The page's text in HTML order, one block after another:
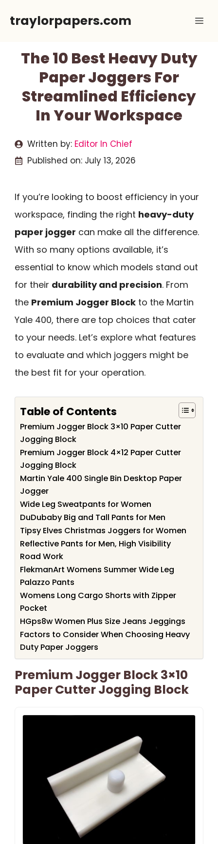
traylorpapers.com
The 10 Best Heavy Duty
Paper Joggers For
Streamlined Efficiency
In Your Workspace
Written by: Editor In Chief
Published on: July 13, 2026
If you’re looking to boost efficiency in your
workspace, finding the right heavy-duty
paper jogger can make all the difference.
With so many options available, it’s
essential to know which models stand out
for their durability and precision. From
the Premium Jogger Block to the Martin
Yale 400, there are top choices that cater
to your needs. Let’s explore what features
to evaluate and which joggers might be
the best fit for your operation.
Table of Contents
Premium Jogger Block 3×10 Paper Cutter
Jogging Block
Premium Jogger Block 4×12 Paper Cutter
Jogging Block
Martin Yale 400 Single Bin Desktop Paper
Jogger
Wide Leg Sweatpants for Women
DuDubaby Big and Tall Pants for Men
Tipsy Elves Christmas Joggers for Women
Reflective Pants for Men, High Visibility
Road Work
FlekmanArt Womens Summer Wide Leg
Palazzo Pants
Womens Long Cargo Shorts with Zipper
Pocket
HGps8w Women Plus Size Jeans Jeggings
Factors to Consider When Choosing Heavy
Duty Paper Joggers
Premium Jogger Block 3×10
Paper Cutter Jogging Block